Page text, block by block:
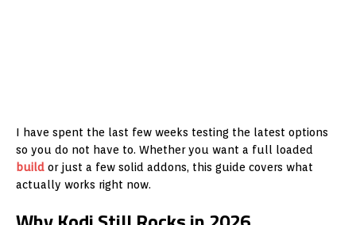
I have spent the last few weeks testing the latest options
so you do not have to. Whether you want a full loaded
build or just a few solid addons, this guide covers what
actually works right now.